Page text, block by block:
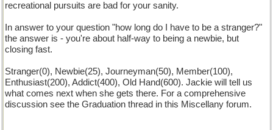
recreational pursuits are bad for your sanity.
In answer to your question "how long do I have to be a stranger?"
the answer is - you're about half-way to being a newbie, but
closing fast.
Stranger(0), Newbie(25), Journeyman(50), Member(100),
Enthusiast(200), Addict(400), Old Hand(600). Jackie will tell us
what comes next when she gets there. For a comprehensive
discussion see the Graduation thread in this Miscellany forum.